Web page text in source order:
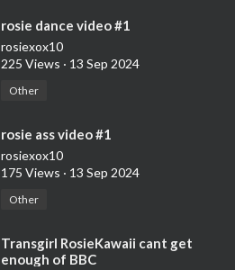
⁣rosie dance video #1
rosiexox10
225 Views · 13 Sep 2024
Other
⁣rosie ass video #1
rosiexox10
175 Views · 13 Sep 2024
Other
⁣Transgirl RosieKawaii cant get
enough of BBC